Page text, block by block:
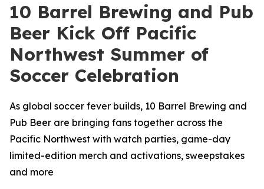
10 Barrel Brewing and Pub
Beer Kick Off Pacific
Northwest Summer of
Soccer Celebration
As global soccer fever builds, 10 Barrel Brewing and
Pub Beer are bringing fans together across the
Pacific Northwest with watch parties, game-day
limited-edition merch and activations, sweepstakes
and more